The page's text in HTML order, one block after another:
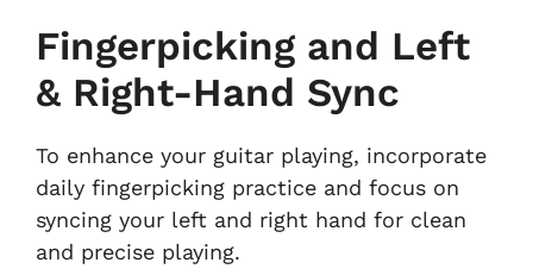
Fingerpicking and Left
& Right-Hand Sync
To enhance your guitar playing, incorporate
daily fingerpicking practice and focus on
syncing your left and right hand for clean
and precise playing.